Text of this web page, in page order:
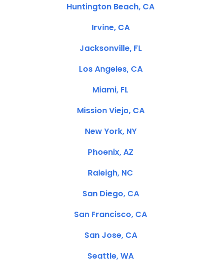
Huntington Beach, CA
Irvine, CA
Jacksonville, FL
Los Angeles, CA
Miami, FL
Mission Viejo, CA
New York, NY
Phoenix, AZ
Raleigh, NC
San Diego, CA
San Francisco, CA
San Jose, CA
Seattle, WA